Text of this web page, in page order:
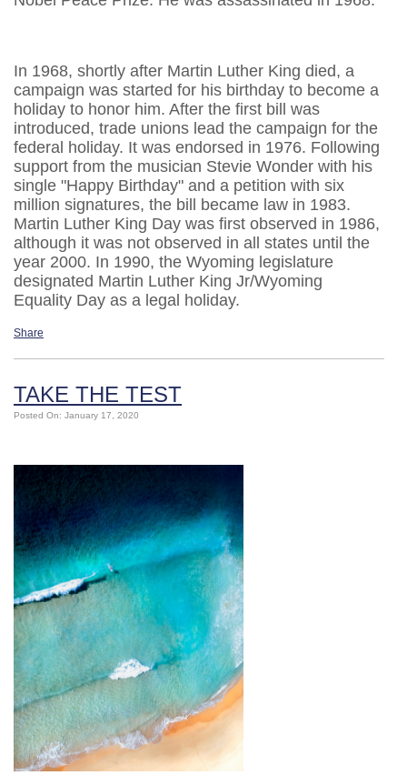
In 1968, shortly after Martin Luther King died, a
campaign was started for his birthday to become a
holiday to honor him. After the first bill was
introduced, trade unions lead the campaign for the
federal holiday. It was endorsed in 1976. Following
support from the musician Stevie Wonder with his
single "Happy Birthday" and a petition with six
million signatures, the bill became law in 1983.
Martin Luther King Day was first observed in 1986,
although it was not observed in all states until the
year 2000. In 1990, the Wyoming legislature
designated Martin Luther King Jr/Wyoming
Equality Day as a legal holiday.
Share
TAKE THE TEST
Posted On: January 17, 2020